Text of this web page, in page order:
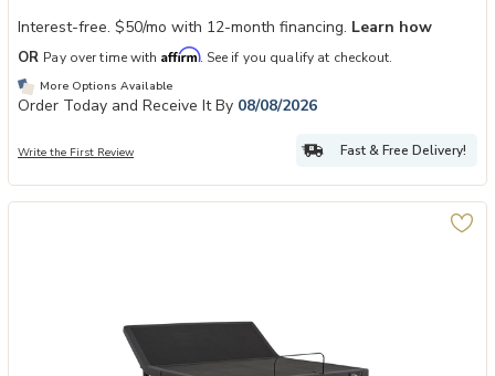
Interest-free. $50/mo with 12-month financing. Learn how
OR Pay over time with Affirm. See if you qualify at checkout.
More Options Available
Order Today and Receive It By 08/08/2026
Write the First Review Fast & Free Delivery!